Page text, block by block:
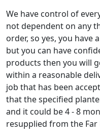
We have control of
not dependent on any
order, so yes, you have
but you can have
products then you will
within a reasonable
job that has been
that the specified
and it could be 4 - 8
resupplied from the Far